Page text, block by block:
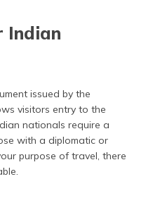
Indian
issued by the
visitors entry to the
nationals require a
with a diplomatic or
purpose of travel, there